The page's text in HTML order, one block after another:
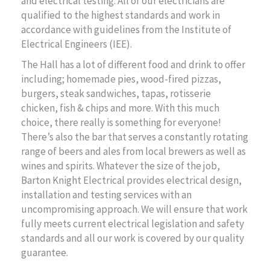
qualified to the highest standards and work in
accordance with guidelines from the Institute of
Electrical Engineers (IEE).
The Hall has a lot of different food and drink to offer
including; homemade pies, wood-fired pizzas,
burgers, steak sandwiches, tapas, rotisserie
chicken, fish & chips and more. With this much
choice, there really is something for everyone!
There’s also the bar that serves a constantly rotating
range of beers and ales from local brewers as well as
wines and spirits. Whatever the size of the job,
Barton Knight Electrical provides electrical design,
installation and testing services with an
uncompromising approach. We will ensure that work
fully meets current electrical legislation and safety
standards and all our work is covered by our quality
guarantee.